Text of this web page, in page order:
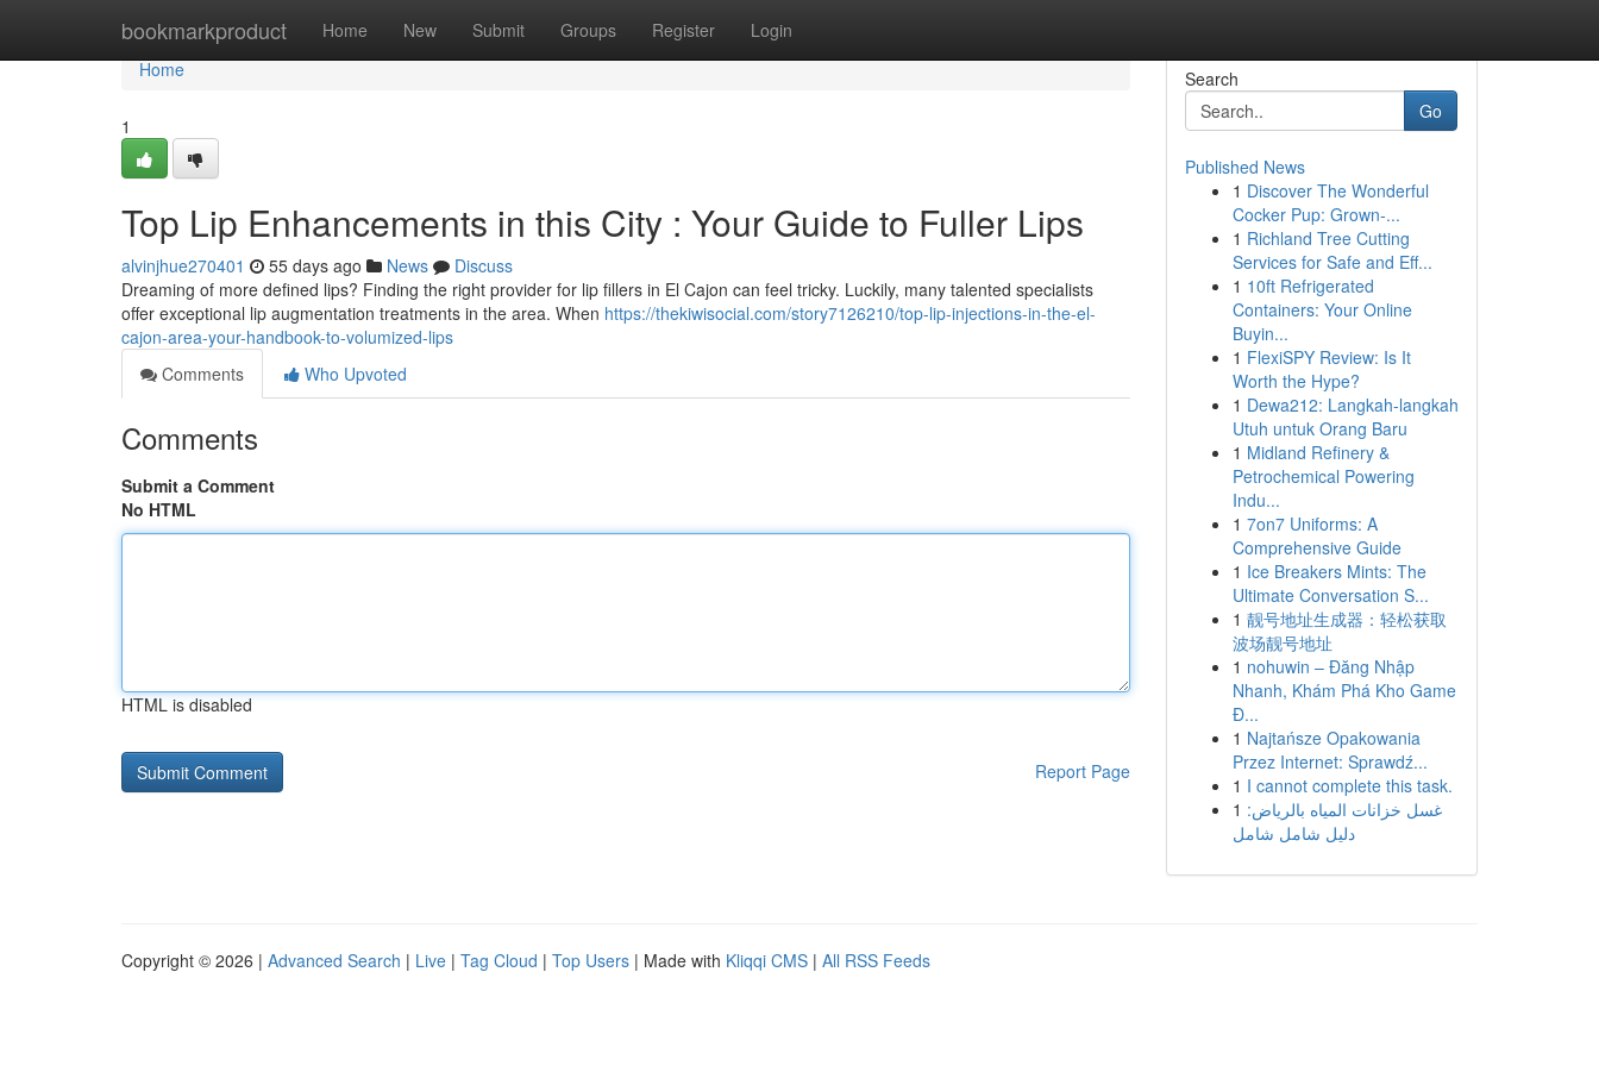
bookmarkproduct Home New Submit Groups Register Login
Home
Home
1
Top Lip Enhancements in this City : Your Guide to Fuller Lips
alvinjhue270401 55 days ago News
Discuss
Dreaming of more defined lips? Finding the right provider for lip fillers in El Cajon can feel tricky. Luckily, many talented specialists
offer exceptional lip augmentation treatments in the area. When https://thekiwisocial.com/story7126210/top-lip-injections-in-the-el-
cajon-area-your-handbook-to-volumized-lips
Comments
Who Upvoted
Comments
Submit a Comment
No HTML
HTML is disabled
Report Page
Search
Go
Published News
1 Discover The Wonderful
Cocker Pup: Grown-...
1 Richland Tree Cutting
Services for Safe and Eff...
1 10ft Refrigerated
Containers: Your Online
Buyin...
1 FlexiSPY Review: Is It
Worth the Hype?
1 Dewa212: Langkah-langkah
Utuh untuk Orang Baru
1 Midland Refinery &
Petrochemical Powering
Indu...
1 7on7 Uniforms: A
Comprehensive Guide
1 Ice Breakers Mints: The
Ultimate Conversation S...
1 靓号地址生成器：轻松获取
波场靓号地址
1 nohuwin – Đăng Nhập
Nhanh, Khám Phá Kho Game
Đ...
1 Najtańsze Opakowania
Przez Internet: Sprawdź...
1 I cannot complete this task.
1 غسل خزانات المياه بالرياض:
دليل شامل شامل
Copyright © 2026 | Advanced Search | Live | Tag Cloud | Top Users | Made with Kliqqi CMS | All RSS Feeds